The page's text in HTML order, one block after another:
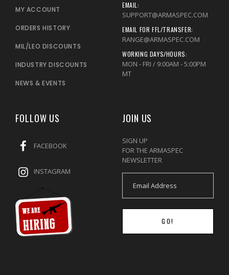
MY ACCOUNT
ORDERS HISTORY
MIL/LEO DISCOUNTS
INDUSTRY DISCOUNTS
NEWS & EVENTS
EMAIL:
SUPPORT@ARMASPEC.COM
EMAIL FOR FFL/TRANSFER:
RANGE@ARMASPEC.COM
WORKING DAYS/HOURS:
MON - FRI / 9:00AM - 5:00PM
MT
FOLLOW US
FACEBOOK
INSTAGRAM
JOIN US
SIGN UP
FOR THE ARMASPEC
NEWSLETTER
GO!